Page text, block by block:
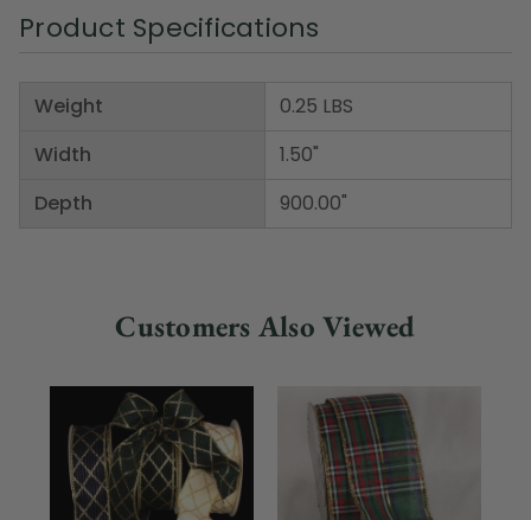
Product Specifications
Weight
Width
Depth
0.25 LBS
1.50"
900.00"
Customers Also Viewed